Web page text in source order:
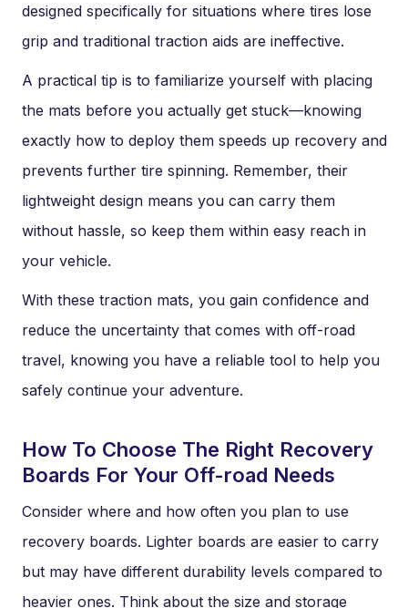
designed specifically for situations where tires lose
grip and traditional traction aids are ineffective.
A practical tip is to familiarize yourself with placing
the mats before you actually get stuck—knowing
exactly how to deploy them speeds up recovery and
prevents further tire spinning. Remember, their
lightweight design means you can carry them
without hassle, so keep them within easy reach in
your vehicle.
With these traction mats, you gain confidence and
reduce the uncertainty that comes with off-road
travel, knowing you have a reliable tool to help you
safely continue your adventure.
How To Choose The Right Recovery
Boards For Your Off-road Needs
Consider where and how often you plan to use
recovery boards. Lighter boards are easier to carry
but may have different durability levels compared to
heavier ones. Think about the size and storage